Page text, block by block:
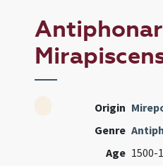
Origin
Genre
Age 1500-